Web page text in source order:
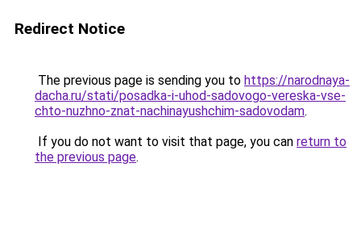
Redirect Notice
The previous page is sending you to https://narodnaya-
dacha.ru/stati/posadka-i-uhod-sadovogo-vereska-vse-
chto-nuzhno-znat-nachinayushchim-sadovodam.
If you do not want to visit that page, you can return to
the previous page.